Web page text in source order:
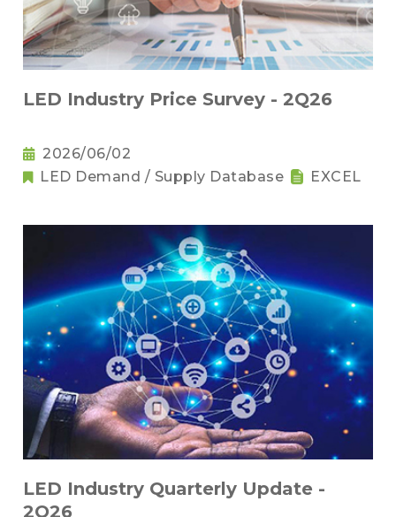
LED Industry Price Survey - 2Q26
2026/06/02
LED Demand / Supply Database
EXCEL
LED Industry Quarterly Update -
2Q26